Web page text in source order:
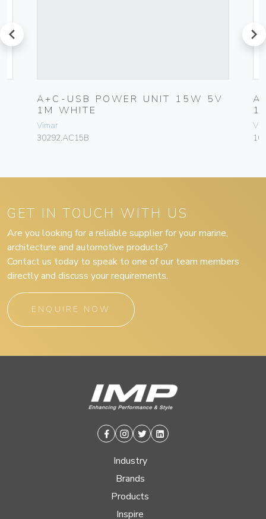
prev
A+C-USB POWER UNIT 15W 5V
1M WHITE
Vimar
30292.AC15B
next
GET IN TOUCH WITH US
Are you looking for a reliable supplier for your marine,
architecture and automotive products?
Contact us today to speak to one of our team members
directly and discuss your requirements.
ENQUIRE NOW
Facebook
Instagram
TwitterLinkedin
Industry
Brands
Products
Inspire